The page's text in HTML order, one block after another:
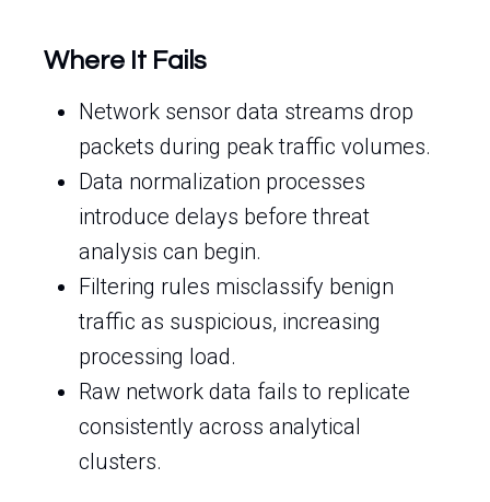
Where It Fails
Network sensor data streams drop
packets during peak traffic volumes.
Data normalization processes
introduce delays before threat
analysis can begin.
Filtering rules misclassify benign
traffic as suspicious, increasing
processing load.
Raw network data fails to replicate
consistently across analytical
clusters.